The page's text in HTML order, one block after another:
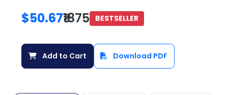
$50.67₹1875 BESTSELLER
Add to Cart Download PDF